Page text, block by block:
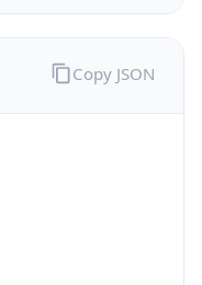
Copy JSON